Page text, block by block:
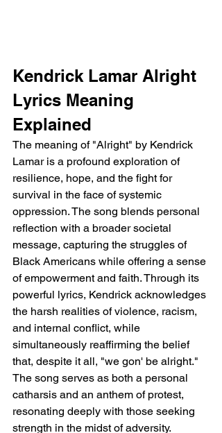
Kendrick Lamar Alright
Lyrics Meaning
Explained
The meaning of "Alright" by Kendrick
Lamar is a profound exploration of
resilience, hope, and the fight for
survival in the face of systemic
oppression. The song blends personal
reflection with a broader societal
message, capturing the struggles of
Black Americans while offering a sense
of empowerment and faith. Through its
powerful lyrics, Kendrick acknowledges
the harsh realities of violence, racism,
and internal conflict, while
simultaneously reaffirming the belief
that, despite it all, "we gon' be alright."
The song serves as both a personal
catharsis and an anthem of protest,
resonating deeply with those seeking
strength in the midst of adversity.